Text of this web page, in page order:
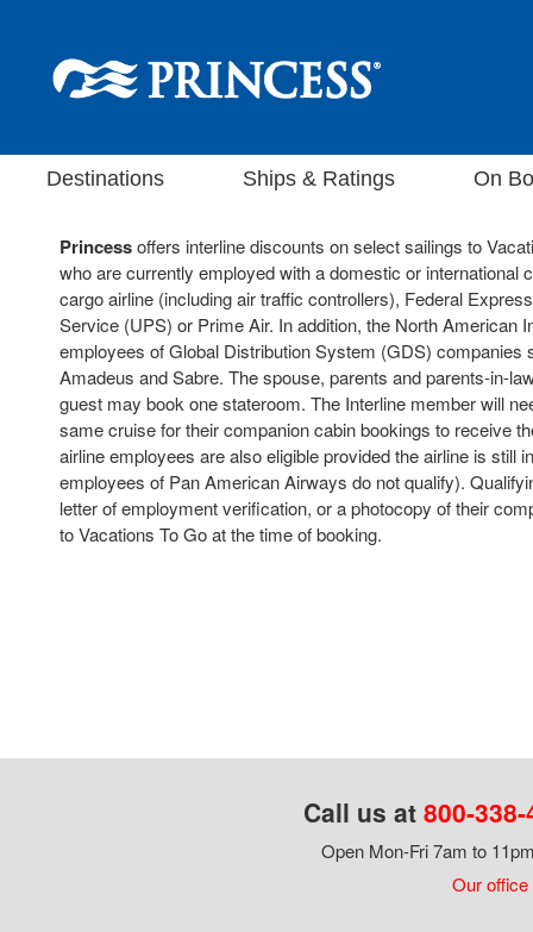
Destinations Ships & Ratings On
Princessoffers interline discounts on select sailings to
who are currently employed with a domestic or international
cargo airline (including air traffic controllers), Federal
Service (UPS) or Prime Air. In addition, the North American
employees of Global Distribution System (GDS) companies
Amadeus and Sabre. The spouse, parents and parents-in-
guest may book one stateroom. The Interline member will
same cruise for their companion cabin bookings to receive
airline employees are also eligible provided the airline is still
employees of Pan American Airways do not qualify).
letter of employment verification, or a photocopy of their
to Vacations To Go at the time of booking.
Call us at 800-
Open Mon-Fri 7am to
Our office